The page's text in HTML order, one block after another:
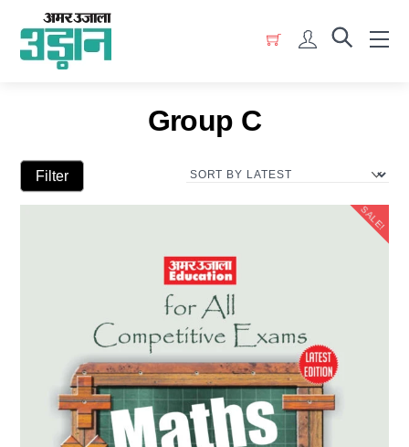
content
Account
Menu
Group C
Filter
SALE!